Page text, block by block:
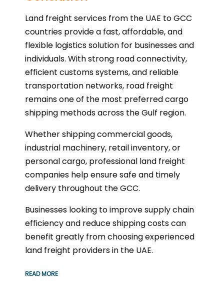
Land freight services from the UAE to GCC
countries provide a fast, affordable, and
flexible logistics solution for businesses and
individuals. With strong road connectivity,
efficient customs systems, and reliable
transportation networks, road freight
remains one of the most preferred cargo
shipping methods across the Gulf region.
Whether shipping commercial goods,
industrial machinery, retail inventory, or
personal cargo, professional land freight
companies help ensure safe and timely
delivery throughout the GCC.
Businesses looking to improve supply chain
efficiency and reduce shipping costs can
benefit greatly from choosing experienced
land freight providers in the UAE.
READ MORE